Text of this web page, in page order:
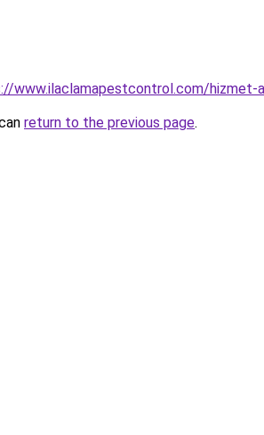
www.ilaclamapestcontrol.com/hizmet-
return to the previous page.